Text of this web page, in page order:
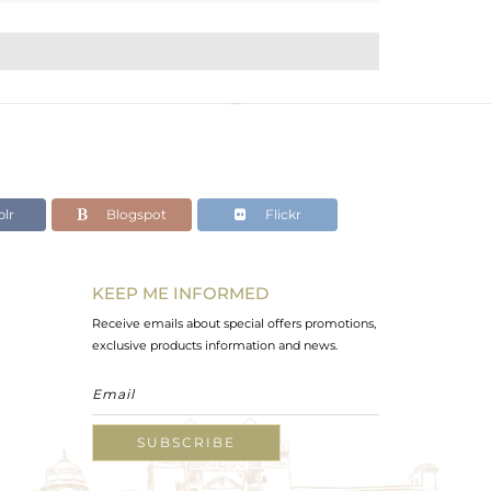
Blogspot Flickr
KEEP ME INFORMED
Receive emails about special offers promotions,
exclusive products information and news.
SUBSCRIBE